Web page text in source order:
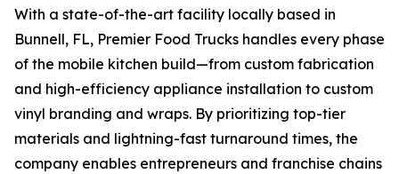
With a state-of-the-art facility locally based in
Bunnell, FL, Premier Food Trucks handles every phase
of the mobile kitchen build—from custom fabrication
and high-efficiency appliance installation to custom
vinyl branding and wraps. By prioritizing top-tier
materials and lightning-fast turnaround times, the
company enables entrepreneurs and franchise chains